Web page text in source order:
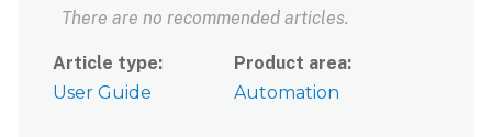
There are no recommended articles.
Article type
User Guide
Product area
Automation